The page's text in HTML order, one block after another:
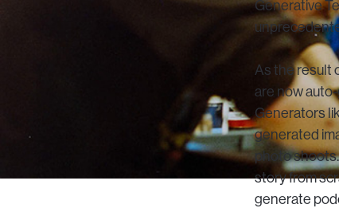
Generative
As the result
are now
Generators
generated
photo
story from
generate